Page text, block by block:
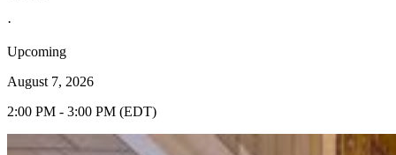
·
Upcoming
August 7, 2026
2:00 PM - 3:00 PM (EDT)